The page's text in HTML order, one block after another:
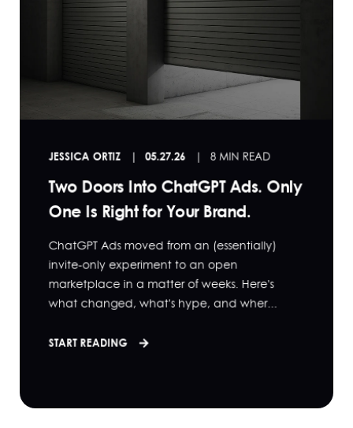
JESSICA ORTIZ 05.27.26 8 MIN READ
Two Doors Into ChatGPT Ads. Only
One Is Right for Your Brand.
ChatGPT Ads moved from an (essentially)
invite-only experiment to an open
marketplace in a matter of weeks. Here's
what changed, what's hype, and wher...
START READING